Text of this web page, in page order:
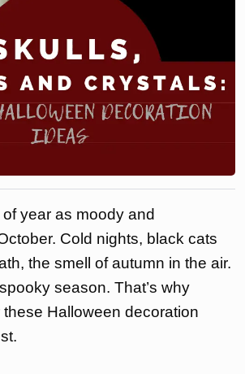
of year as moody and
Cold nights, black cats
the smell of autumn in the air.
spooky season. That’s why
Halloween decoration